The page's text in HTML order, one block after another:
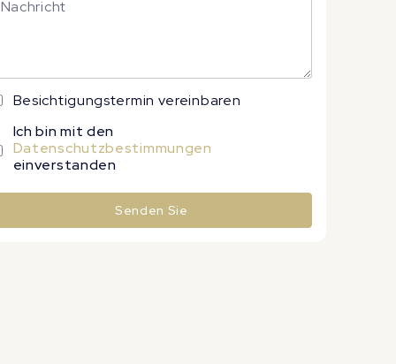
Besichtigungstermin vereinbaren
Ich bin mit den
Datenschutzbestimmungen
einverstanden
Senden Sie